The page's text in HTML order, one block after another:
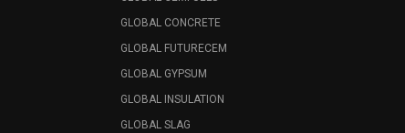
GLOBAL CONCRETE
GLOBAL FUTURECEM
GLOBAL GYPSUM
GLOBAL INSULATION
GLOBAL SLAG